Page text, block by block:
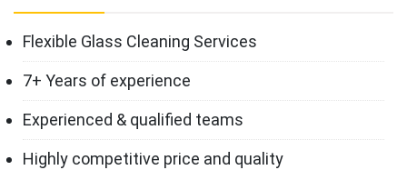
Flexible Glass Cleaning Services
7+ Years of experience
Experienced & qualified teams
Highly competitive price and quality